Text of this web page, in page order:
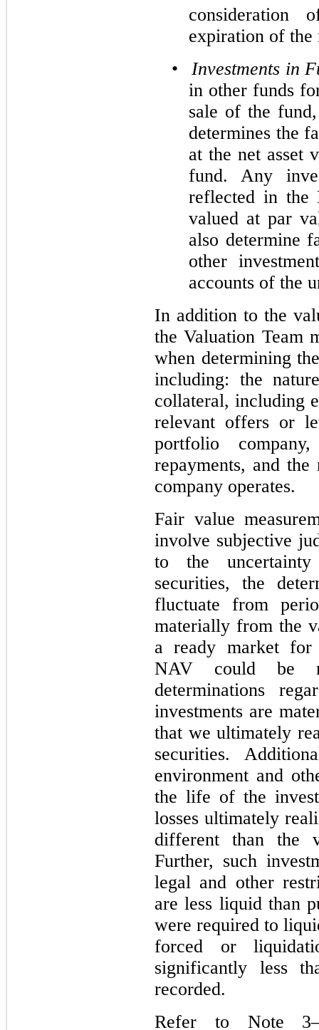
expiration of the
•
Investments in
in other funds
sale of the
determines the
at the net asset
fund. Any
reflected in the
valued at par
also determine
other
accounts of the
In addition to the
the Valuation Team
when determining
including: the
collateral, including
relevant offers or
portfolio
repayments, and
company operates.
Fair value
involve subjective
to the
securities, the
fluctuate from
materially from the
a ready market for
NAV could be
determinations
investments are
that we ultimately
securities.
environment and
the life of the
losses ultimately
different than the
Further, such
legal and other
are less liquid than
were required to
forced or
significantly less
recorded.
Refer to Note